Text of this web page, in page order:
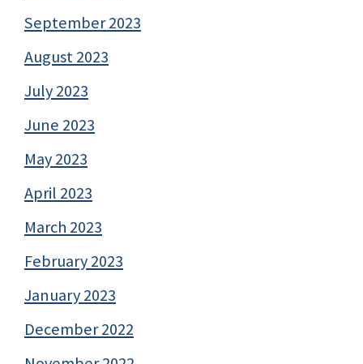
September 2023
August 2023
July 2023
June 2023
May 2023
April 2023
March 2023
February 2023
January 2023
December 2022